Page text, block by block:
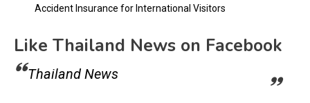
Accident Insurance for International Visitors
Like Thailand News on Facebook
Thailand News